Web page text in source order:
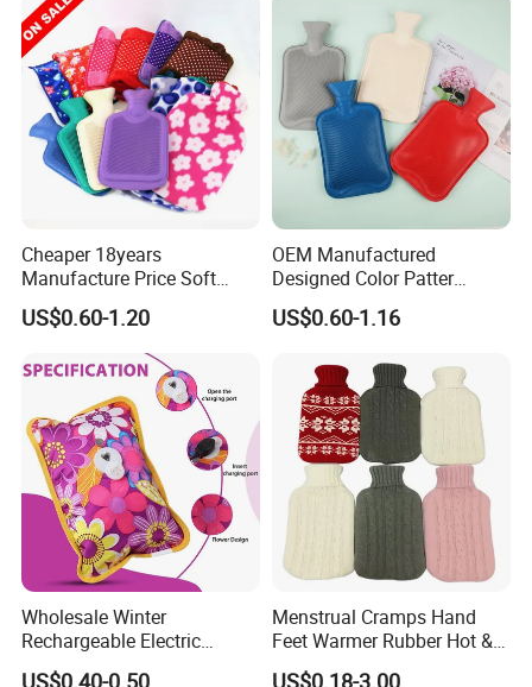
*OEM &ODM brand design,logo printed acceptable
*Response in 24 hours
*Small quantities acceptable
*Factory visit is welcome
Cheaper 18years
Manufacture Price Soft
Warm Fashion Hand
Warmer Warmming Cover
Pack Electric PVC Silicone
Natural Rubber Relaxing
2000ml 2L Hot Water Bottle
Bag
US$0.60-1.20
OEM Manufactured
Designed Color Patter
Winter Hot Water Bag
US$0.60-1.16
Wholesale Winter
Rechargeable Electric
Rubber Hot Water Bag for
US$0.40-0.50
Menstrual Cramps Hand
Feet Warmer Rubber Hot &
Cold Therapy Water Bottle
US$0.18-3.00